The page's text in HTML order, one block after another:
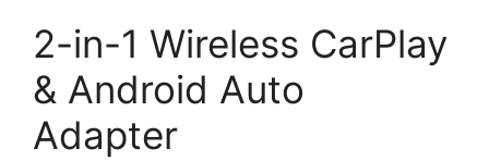
2-in-1 Wireless CarPlay
& Android Auto
Adapter